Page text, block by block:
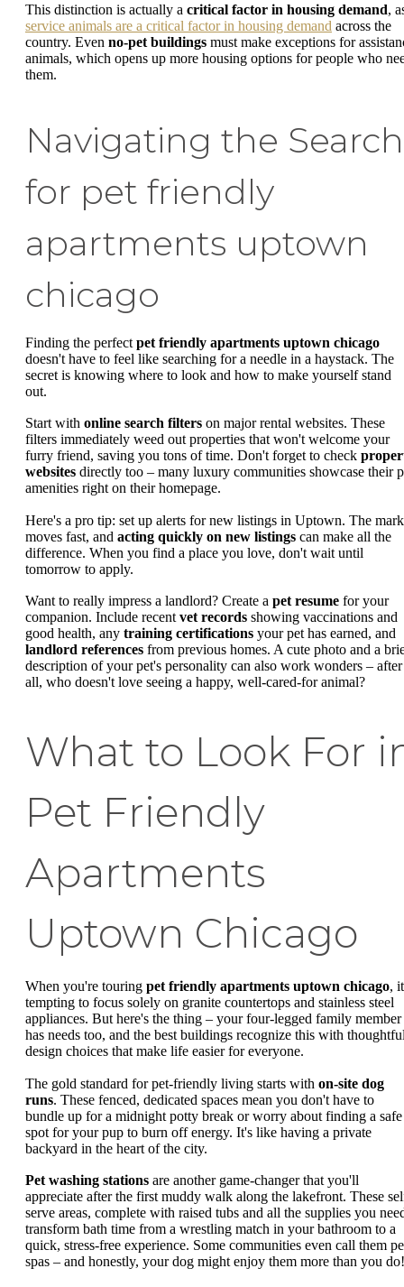
This distinction is actually a critical factor in housing demand,
service animals are a critical factor in housing demand across the
country. Even no-pet buildings must make exceptions for
animals, which opens up more housing options for people who
them.
Navigating the Search
for pet friendly
apartments uptown
chicago
Finding the perfect pet friendly apartments uptown chicago
doesn't have to feel like searching for a needle in a haystack. The
secret is knowing where to look and how to make yourself stand
out.
Start with online search filters on major rental websites. These
filters immediately weed out properties that won't welcome your
furry friend, saving you tons of time. Don't forget to check
websites directly too – many luxury communities showcase their
amenities right on their homepage.
Here's a pro tip: set up alerts for new listings in Uptown. The
moves fast, and acting quickly on new listings can make all the
difference. When you find a place you love, don't wait until
tomorrow to apply.
Want to really impress a landlord? Create a pet resume for your
companion. Include recent vet records showing vaccinations and
good health, any training certifications your pet has earned, and
landlord references from previous homes. A cute photo and a
description of your pet's personality can also work wonders – after
all, who doesn't love seeing a happy, well-cared-for animal?
What to Look For
Pet Friendly
Apartments
Uptown Chicago
When you're touring pet friendly apartments uptown chicago,
tempting to focus solely on granite countertops and stainless steel
appliances. But here's the thing – your four-legged family member
has needs too, and the best buildings recognize this with
design choices that make life easier for everyone.
The gold standard for pet-friendly living starts with on-site dog
runs. These fenced, dedicated spaces mean you don't have to
bundle up for a midnight potty break or worry about finding a safe
spot for your pup to burn off energy. It's like having a private
backyard in the heart of the city.
Pet washing stations are another game-changer that you'll
appreciate after the first muddy walk along the lakefront. These
serve areas, complete with raised tubs and all the supplies you
transform bath time from a wrestling match in your bathroom to a
quick, stress-free experience. Some communities even call them
spas – and honestly, your dog might enjoy them more than you do!